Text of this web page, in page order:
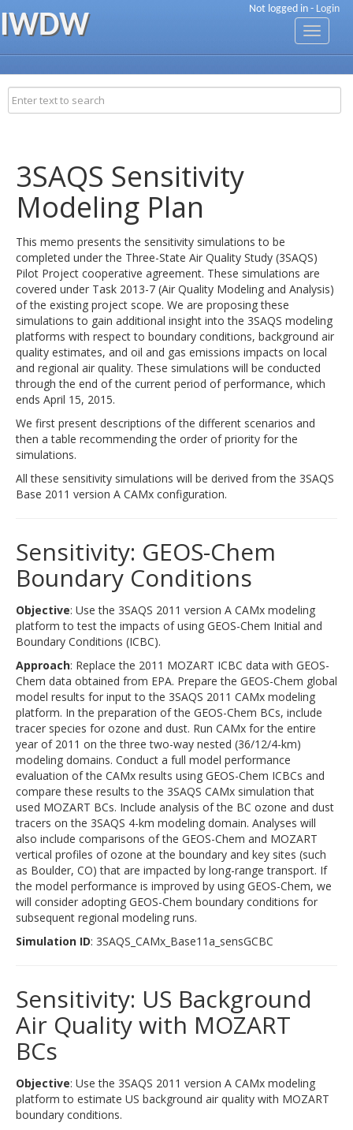
Not logged in - Login
IWDW
Toggle
3SAQS Sensitivity
Modeling Plan
This memo presents the sensitivity simulations to be
completed under the Three-State Air Quality Study (3SAQS)
Pilot Project cooperative agreement. These simulations are
covered under Task 2013-7 (Air Quality Modeling and Analysis)
of the existing project scope. We are proposing these
simulations to gain additional insight into the 3SAQS modeling
platforms with respect to boundary conditions, background air
quality estimates, and oil and gas emissions impacts on local
and regional air quality. These simulations will be conducted
through the end of the current period of performance, which
ends April 15, 2015.
We first present descriptions of the different scenarios and
then a table recommending the order of priority for the
simulations.
All these sensitivity simulations will be derived from the 3SAQS
Base 2011 version A CAMx configuration.
Sensitivity: GEOS-Chem
Boundary Conditions
Objective: Use the 3SAQS 2011 version A CAMx modeling
platform to test the impacts of using GEOS-Chem Initial and
Boundary Conditions (ICBC).
Approach: Replace the 2011 MOZART ICBC data with GEOS-
Chem data obtained from EPA. Prepare the GEOS-Chem global
model results for input to the 3SAQS 2011 CAMx modeling
platform. In the preparation of the GEOS-Chem BCs, include
tracer species for ozone and dust. Run CAMx for the entire
year of 2011 on the three two-way nested (36/12/4-km)
modeling domains. Conduct a full model performance
evaluation of the CAMx results using GEOS-Chem ICBCs and
compare these results to the 3SAQS CAMx simulation that
used MOZART BCs. Include analysis of the BC ozone and dust
tracers on the 3SAQS 4-km modeling domain. Analyses will
also include comparisons of the GEOS-Chem and MOZART
vertical profiles of ozone at the boundary and key sites (such
as Boulder, CO) that are impacted by long-range transport. If
the model performance is improved by using GEOS-Chem, we
will consider adopting GEOS-Chem boundary conditions for
subsequent regional modeling runs.
Simulation ID: 3SAQS_CAMx_Base11a_sensGCBC
Sensitivity: US Background
Air Quality with MOZART
BCs
Objective: Use the 3SAQS 2011 version A CAMx modeling
platform to estimate US background air quality with MOZART
boundary conditions.